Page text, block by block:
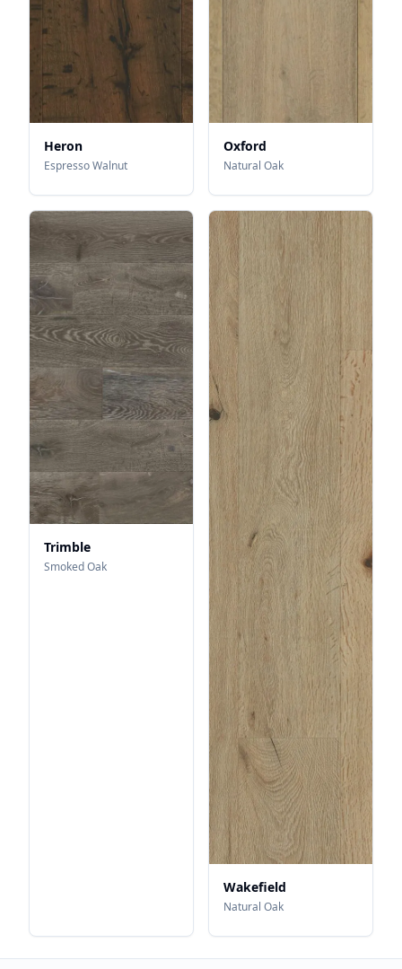
Heron
Espresso Walnut
Oxford
Natural Oak
Trimble
Smoked Oak
Wakefield
Natural Oak